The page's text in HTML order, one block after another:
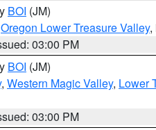
BOI (JM)
Oregon Lower Treasure Valley,
03:00 PM
BOI (JM)
, Western Magic Valley, Lower
03:00 PM